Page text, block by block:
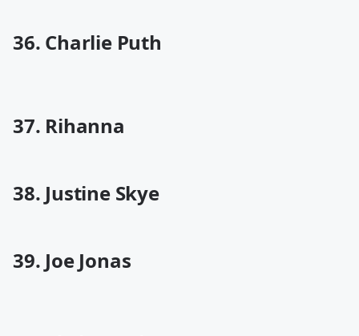
36. Charlie Puth
37. Rihanna
38. Justine Skye
39. Joe Jonas